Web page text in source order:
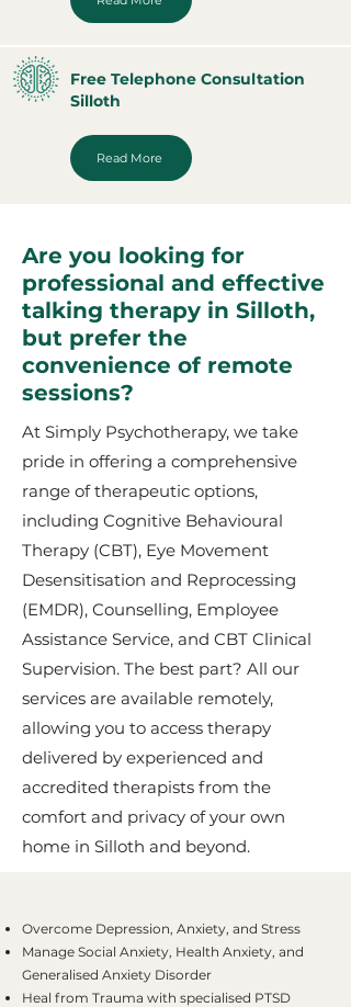
Free Telephone Consultation
Silloth
Read More
Are you looking for
professional and effective
talking therapy in Silloth,
but prefer the
convenience of remote
sessions?
At Simply Psychotherapy, we take
pride in offering a comprehensive
range of therapeutic options,
including Cognitive Behavioural
Therapy (CBT), Eye Movement
Desensitisation and Reprocessing
(EMDR), Counselling, Employee
Assistance Service, and CBT Clinical
Supervision. The best part? All our
services are available remotely,
allowing you to access therapy
delivered by experienced and
accredited therapists from the
comfort and privacy of your own
home in Silloth and beyond.
Overcome Depression, Anxiety, and Stress
Manage Social Anxiety, Health Anxiety, and
Generalised Anxiety Disorder
Heal from Trauma with specialised PTSD